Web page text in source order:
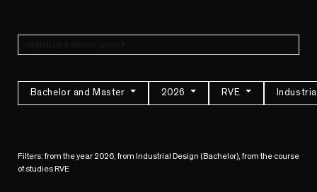
Bachelor and Master 2026 RVE
Filters: from the year 2026, from Industrial Design (Bachelor), from the course
of studies RVE